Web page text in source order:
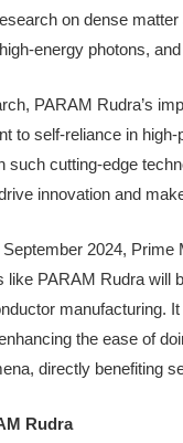
on dense
energy photons,
PARAM Rudra’s
to self-reliance in
such cutting-edge
innovation and
2024,
like PARAM Rudra will
manufacturing.
the ease of
directly benefiting
Rudra